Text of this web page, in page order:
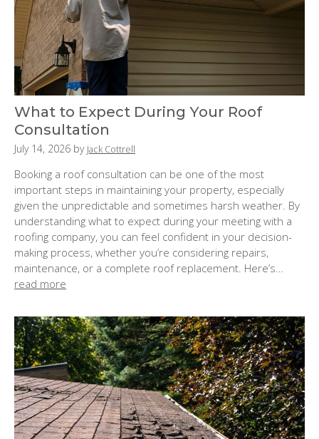
What to Expect During Your Roof
Consultation
P
o
s
t
e
d
o
n
:
July 14, 2026 by Jack Cottrell
Booking a roof consultation can be one of the most
important steps in maintaining your property, especially
given the unpredictable and sometimes harsh weather. By
understanding what to expect during your meeting with a
roofing company, you can feel confident in your decision-
making process, whether you’re considering repairs,
maintenance, or a complete roof replacement. Here’s…
read more